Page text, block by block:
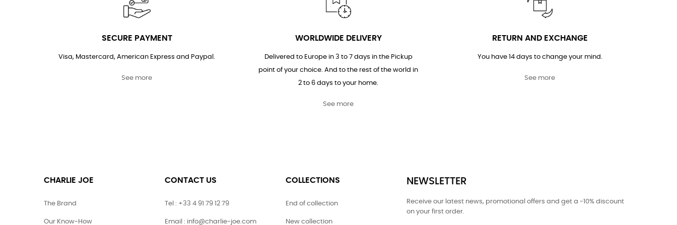
SECURE PAYMENT
Visa, Mastercard, American Express and Paypal.
See more
WORLDWIDE DELIVERY
Delivered to Europe in 3 to 7 days in the Pickup
point of your choice. And to the rest of the world in
2 to 6 days to your home.
See more
RETURN AND EXCHANGE
You have 14 days to change your mind.
See more
CHARLIE JOE
The Brand
Our Know-How
CONTACT US
Tel : +33 4 91 79 12 79
Email : info@charlie-joe.com
COLLECTIONS
End of collection
New collection
NEWSLETTER
Receive our latest news, promotional offers and get a -10% discount
on your first order.